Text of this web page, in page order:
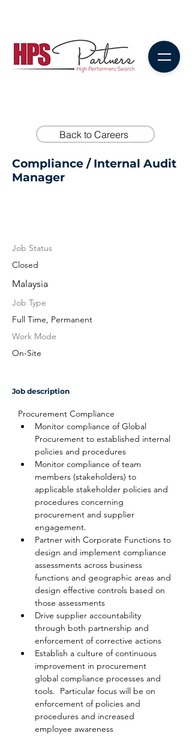
Back to Careers
Compliance / Internal Audit
Manager
Job Status
Closed
Malaysia
Job Type
Full Time, Permanent
Work Mode
On-Site
Job description
Procurement Compliance
Monitor compliance of Global
Procurement to established internal
policies and procedures
Monitor compliance of team
members (stakeholders) to
applicable stakeholder policies and
procedures concerning
procurement and supplier
engagement.
Partner with Corporate Functions to
design and implement compliance
assessments across business
functions and geographic areas and
design effective controls based on
those assessments
Drive supplier accountability
through both partnership and
enforcement of corrective actions
Establish a culture of continuous
improvement in procurement
global compliance processes and
tools.  Particular focus will be on
enforcement of policies and
procedures and increased
employee awareness